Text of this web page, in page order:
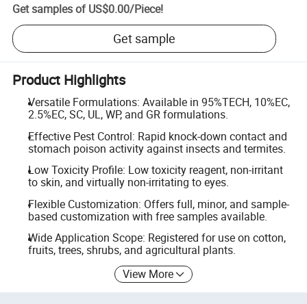
Get samples of US$0.00/Piece!
Get sample
Product Highlights
Versatile Formulations: Available in 95%TECH, 10%EC,
2.5%EC, SC, UL, WP, and GR formulations.
Effective Pest Control: Rapid knock-down contact and
stomach poison activity against insects and termites.
Low Toxicity Profile: Low toxicity reagent, non-irritant
to skin, and virtually non-irritating to eyes.
Flexible Customization: Offers full, minor, and sample-
based customization with free samples available.
Wide Application Scope: Registered for use on cotton,
fruits, trees, shrubs, and agricultural plants.
View More